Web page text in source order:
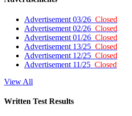
Advertisement 03/26 Closed
Advertisement 02/26 Closed
Advertisement 01/26 Closed
Advertisement 13/25 Closed
Advertisement 12/25 Closed
Advertisement 11/25 Closed
View All
Written Test Results